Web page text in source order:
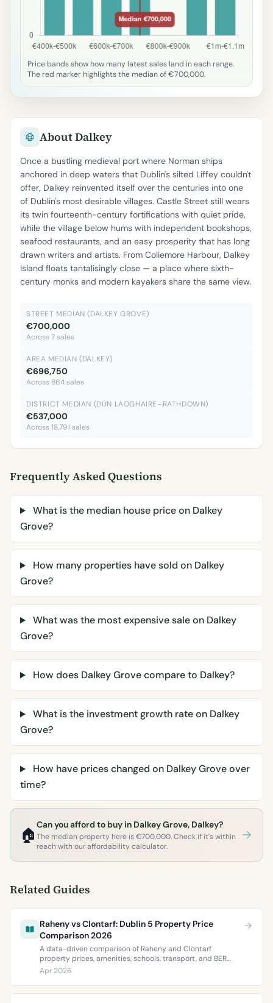
Price bands show how many latest sales land in each range.
The red marker highlights the median of €700,000.
About Dalkey
Once a bustling medieval port where Norman ships
anchored in deep waters that Dublin's silted Liffey couldn't
offer, Dalkey reinvented itself over the centuries into one
of Dublin's most desirable villages. Castle Street still wears
its twin fourteenth-century fortifications with quiet pride,
while the village below hums with independent bookshops,
seafood restaurants, and an easy prosperity that has long
drawn writers and artists. From Coliemore Harbour, Dalkey
Island floats tantalisingly close — a place where sixth-
century monks and modern kayakers share the same view.
STREET MEDIAN (DALKEY GROVE)
€700,000
Across 7 sales
AREA MEDIAN (DALKEY)
€696,750
Across 864 sales
DISTRICT MEDIAN (DÚN LAOGHAIRE–RATHDOWN)
€537,000
Across 18,791 sales
Frequently Asked Questions
What is the median house price on Dalkey
Grove?
How many properties have sold on Dalkey
Grove?
What was the most expensive sale on Dalkey
Grove?
How does Dalkey Grove compare to Dalkey?
What is the investment growth rate on Dalkey
Grove?
How have prices changed on Dalkey Grove over
time?
🏠
Can you afford to buy in Dalkey Grove, Dalkey?
The median property here is €700,000. Check if it's within
reach with our affordability calculator.
Related Guides
Raheny vs Clontarf: Dublin 5 Property Price
Comparison 2026
A data-driven comparison of Raheny and Clontarf
property prices, amenities, schools, transport, and BER
ratings. Everything you need to choose between Dublin 5’s
two most popular neighbourhoods.
Apr 2026